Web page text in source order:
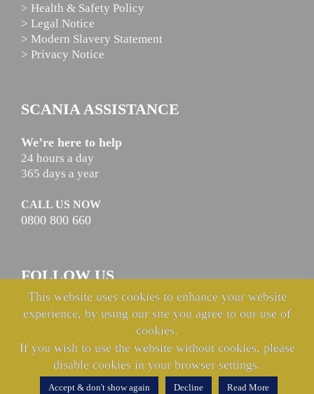
> Health & Safety Policy
> Legal Notice
> Modern Slavery Statement
> Privacy Notice
SCANIA ASSISTANCE
We’re here to help
24 hours a day
365 days a year
CALL US NOW
0800 800 660
FOLLOW US
© Copyright Keltruck Limited 2021 & 2022. All rights reserved.
This website uses cookies to enhance your website
experience, by using our site you agree to our use of
cookies.
If you wish to use the website without cookies, please
disable cookies in your browser settings.
Accept & don't show again Decline Read More